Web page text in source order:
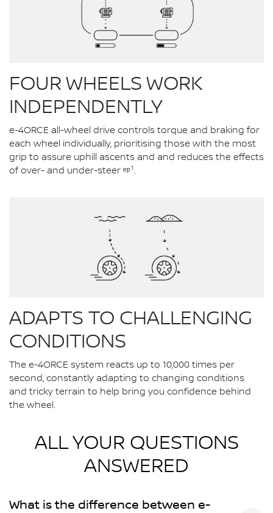
FOUR WHEELS WORK
INDEPENDENTLY
e-4ORCE all-wheel drive controls torque and braking for
each wheel individually, prioritising those with the most
grip to assure uphill ascents and and reduces the effects
of over- and under-steer ᵉᵖ¹.
ADAPTS TO CHALLENGING
CONDITIONS
The e-4ORCE system reacts up to 10,000 times per
second, constantly adapting to changing conditions
and tricky terrain to help bring you confidence behind
the wheel.
ALL YOUR QUESTIONS
ANSWERED
What is the difference between e-